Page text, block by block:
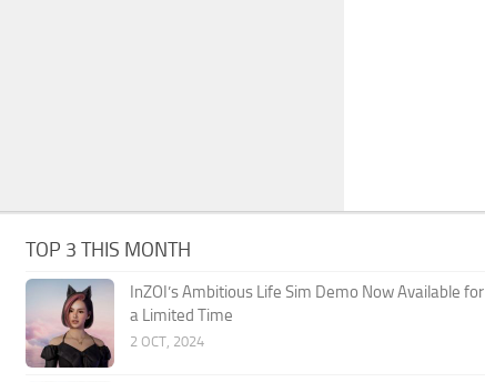
TOP 3 THIS MONTH
InZOI’s Ambitious Life Sim Demo Now Available for
a Limited Time
2 OCT, 2024